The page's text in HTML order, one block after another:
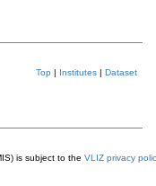
Top | Institutes | Dataset
is subject to the VLIZ privacy